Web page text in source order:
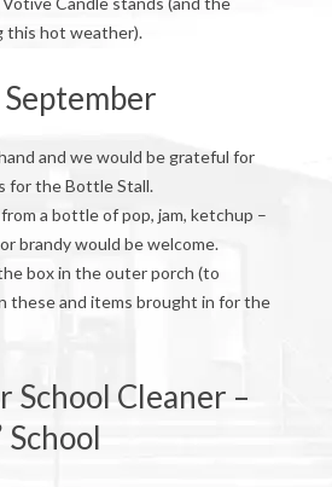
this hot weather).
and we would be grateful for
for the Bottle Stall.
a bottle of pop, jam, ketchup –
brandy would be welcome.
box in the outer porch (to
these and items brought in for the
School Cleaner –
School